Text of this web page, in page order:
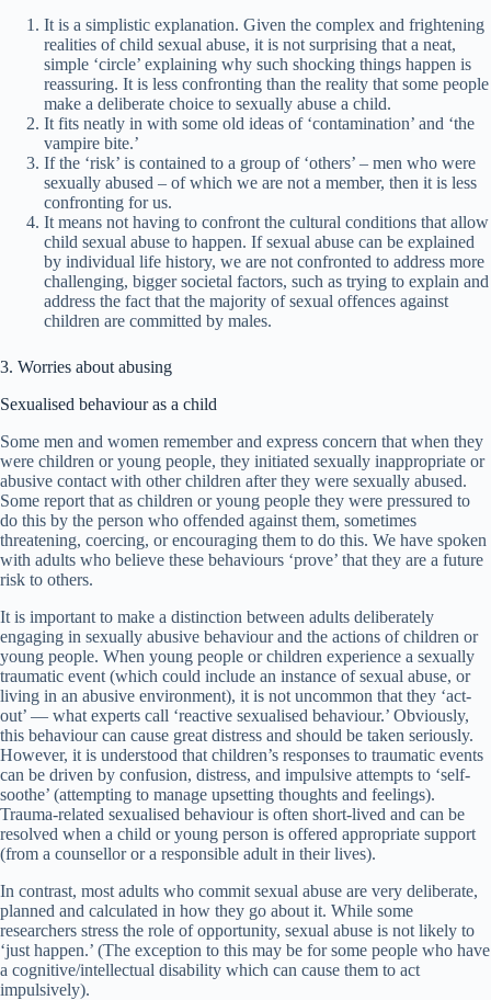
It is a simplistic explanation. Given the complex and frightening
realities of child sexual abuse, it is not surprising that a neat,
simple ‘circle’ explaining why such shocking things happen is
reassuring. It is less confronting than the reality that some people
make a deliberate choice to sexually abuse a child.
It fits neatly in with some old ideas of ‘contamination’ and ‘the
vampire bite.’
If the ‘risk’ is contained to a group of ‘others’ – men who were
sexually abused – of which we are not a member, then it is less
confronting for us.
It means not having to confront the cultural conditions that allow
child sexual abuse to happen. If sexual abuse can be explained
by individual life history, we are not confronted to address more
challenging, bigger societal factors, such as trying to explain and
address the fact that the majority of sexual offences against
children are committed by males.
3. Worries about abusing
Sexualised behaviour as a child
Some men and women remember and express concern that when they
were children or young people, they initiated sexually inappropriate or
abusive contact with other children after they were sexually abused.
Some report that as children or young people they were pressured to
do this by the person who offended against them, sometimes
threatening, coercing, or encouraging them to do this. We have spoken
with adults who believe these behaviours ‘prove’ that they are a future
risk to others.
It is important to make a distinction between adults deliberately
engaging in sexually abusive behaviour and the actions of children or
young people. When young people or children experience a sexually
traumatic event (which could include an instance of sexual abuse, or
living in an abusive environment), it is not uncommon that they ‘act-
out’ — what experts call ‘reactive sexualised behaviour.’ Obviously,
this behaviour can cause great distress and should be taken seriously.
However, it is understood that children’s responses to traumatic events
can be driven by confusion, distress, and impulsive attempts to ‘self-
soothe’ (attempting to manage upsetting thoughts and feelings).
Trauma-related sexualised behaviour is often short-lived and can be
resolved when a child or young person is offered appropriate support
(from a counsellor or a responsible adult in their lives).
In contrast, most adults who commit sexual abuse are very deliberate,
planned and calculated in how they go about it. While some
researchers stress the role of opportunity, sexual abuse is not likely to
‘just happen.’ (The exception to this may be for some people who have
a cognitive/intellectual disability which can cause them to act
impulsively).